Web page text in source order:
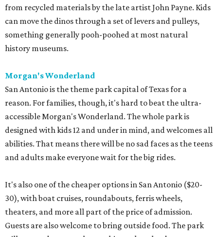
from recycled materials by the late artist John Payne. Kids
can move the dinos through a set of levers and pulleys,
something generally pooh-poohed at most natural
history museums.
Morgan's Wonderland
San Antonio is the theme park capital of Texas for a
reason. For families, though, it's hard to beat the ultra-
accessible Morgan's Wonderland. The whole park is
designed with kids 12 and under in mind, and welcomes all
abilities. That means there will be no sad faces as the teens
and adults make everyone wait for the big rides.
It's also one of the cheaper options in San Antonio ($20-
30), with boat cruises, roundabouts, ferris wheels,
theaters, and more all part of the price of admission.
Guests are also welcome to bring outside food. The park